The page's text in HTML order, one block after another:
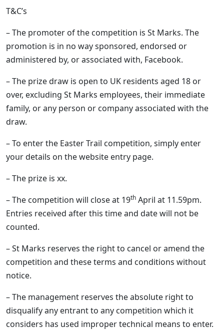
T&C’s
– The promoter of the competition is St Marks. The
promotion is in no way sponsored, endorsed or
administered by, or associated with, Facebook.
– The prize draw is open to UK residents aged 18 or
over, excluding St Marks employees, their immediate
family, or any person or company associated with the
draw.
– To enter the Easter Trail competition, simply enter
your details on the website entry page.
– The prize is xx.
– The competition will close at 19th April at 11.59pm.
Entries received after this time and date will not be
counted.
– St Marks reserves the right to cancel or amend the
competition and these terms and conditions without
notice.
– The management reserves the absolute right to
disqualify any entrant to any competition which it
considers has used improper technical means to enter.